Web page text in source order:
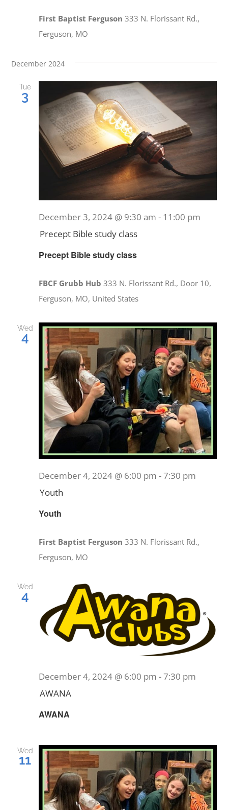
First Baptist Ferguson333 N. Florissant Rd.,
Ferguson, MO
December 2024
Tue
3
Precept Bible study class
December 3, 2024 @ 9:30 am - 11:00 pm
Precept Bible study class
FBCF Grubb Hub333 N. Florissant Rd., Door 10,
Ferguson, MO, United States
Wed
4
Youth
December 4, 2024 @ 6:00 pm -7:30 pm
Youth
First Baptist Ferguson333 N. Florissant Rd.,
Ferguson, MO
Wed
4
AWANA
December 4, 2024 @ 6:00 pm -7:30 pm
AWANA
Wed
11